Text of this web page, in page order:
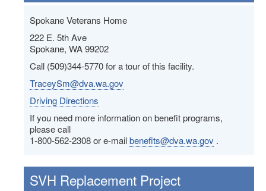
Spokane Veterans Home
222 E. 5th Ave
Spokane, WA 99202
Call (509)344-5770 for a tour of this facility.
TraceySm@dva.wa.gov
Driving Directions
If you need more information on benefit programs,
please call
1-800-562-2308 or e-mailbenefits@dva.wa.gov .
SVH Replacement Project